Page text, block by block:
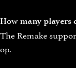
How many players
The Remake
op.